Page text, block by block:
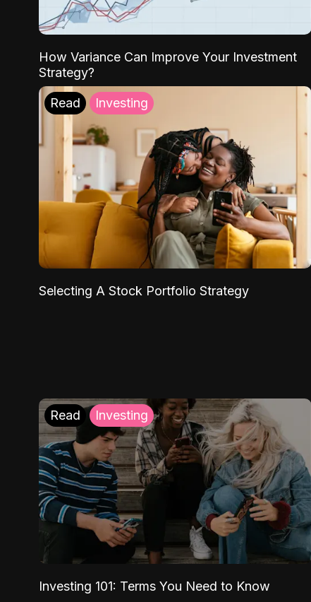
How Variance Can Improve Your Investment
Strategy?
Read Investing
Selecting A Stock Portfolio Strategy
Read Investing
Investing 101: Terms You Need to Know